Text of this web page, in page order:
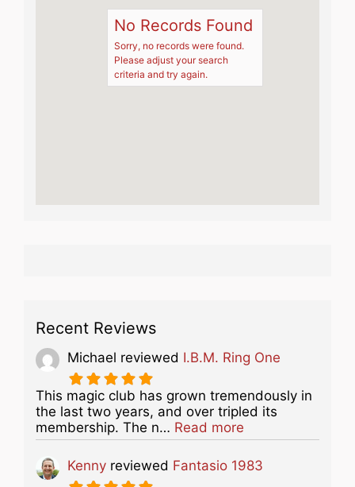
No Records Found
Sorry, no records were found.
Please adjust your search
criteria and try again.
Recent Reviews
Michael reviewed I.B.M. Ring One
This magic club has grown tremendously in
the last two years, and over tripled its
membership. The n… Read more
Kenny reviewed Fantasio 1983